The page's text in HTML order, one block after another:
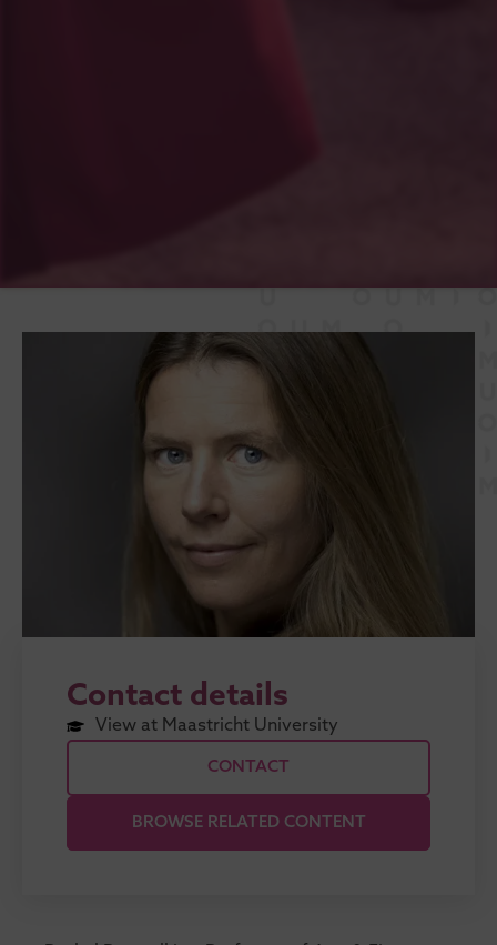
Contact details
View at Maastricht University
CONTACT
BROWSE RELATED CONTENT